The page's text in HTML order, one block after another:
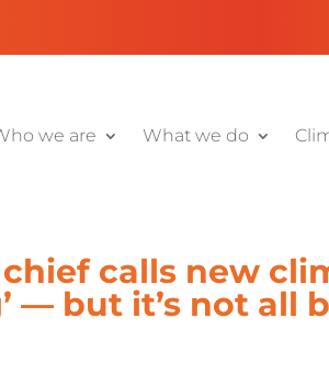
we are What we do
calls new
— but it’s not all